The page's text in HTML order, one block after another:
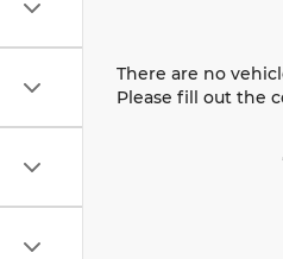
There are no
Please fill out the